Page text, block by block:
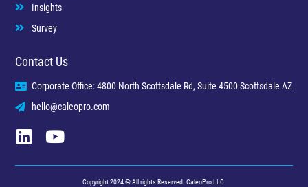
Insights
Survey
Contact Us
Corporate Office: 4800 North Scottsdale Rd, Suite 4500 Scottsdale AZ
hello@caleopro.com
Copyright 2024 © All rights Reserved. CaleoPro LLC.